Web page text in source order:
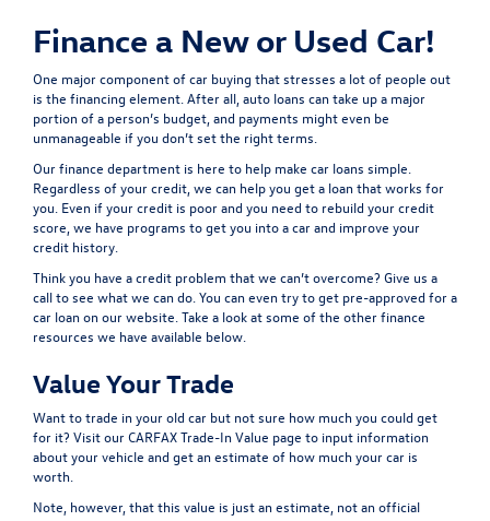
Finance a New or Used Car!
One major component of car buying that stresses a lot of people out
is the financing element. After all, auto loans can take up a major
portion of a person’s budget, and payments might even be
unmanageable if you don’t set the right terms.
Ourfinance department is here to help make car loans simple.
Regardless of your credit, we can help you get a loan that works for
you. Even if your credit is poor and you need to rebuild your credit
score, we have programs to get you into a car and improve your
credit history.
Think you have a credit problem that we can’t overcome? Give us a
call to see what we can do. You can even try toget pre-approved for a
car loan on our website. Take a look at some of the other finance
resources we have available below.
Value Your Trade
Want to trade in your old car but not sure how much you could get
for it? Visit ourCARFAX Trade-In Value page to input information
about your vehicle and get an estimate of how much your car is
worth.
Note, however, that this value is just an estimate, not an official